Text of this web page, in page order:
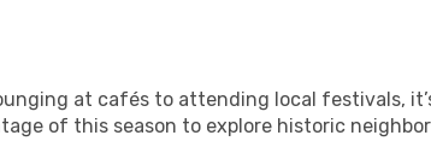
at cafés to attending local festivals,
of this season to explore historic